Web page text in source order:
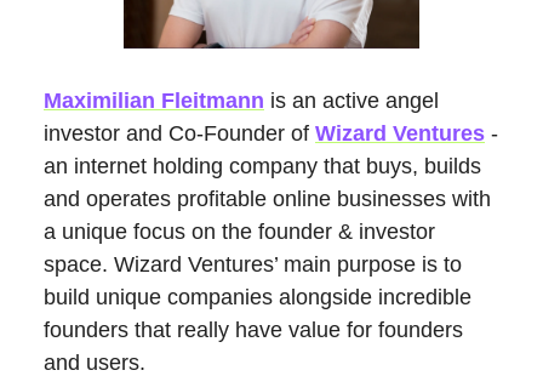
Maximilian Fleitmann is an active angel
investor and Co-Founder of Wizard Ventures -
an internet holding company that buys, builds
and operates profitable online businesses with
a unique focus on the founder & investor
space. Wizard Ventures’ main purpose is to
build unique companies alongside incredible
founders that really have value for founders
and users.